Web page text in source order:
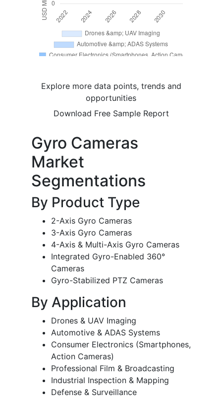
Explore more data points, trends and
opportunities
Download Free Sample Report
Gyro Cameras
Market
Segmentations
By Product Type
2-Axis Gyro Cameras
3-Axis Gyro Cameras
4-Axis & Multi-Axis Gyro Cameras
Integrated Gyro-Enabled 360°
Cameras
Gyro-Stabilized PTZ Cameras
By Application
Drones & UAV Imaging
Automotive & ADAS Systems
Consumer Electronics (Smartphones,
Action Cameras)
Professional Film & Broadcasting
Industrial Inspection & Mapping
Defense & Surveillance